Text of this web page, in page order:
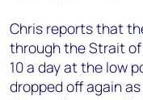
Chris reports that
through the Strait
10 a day at the low
dropped off again